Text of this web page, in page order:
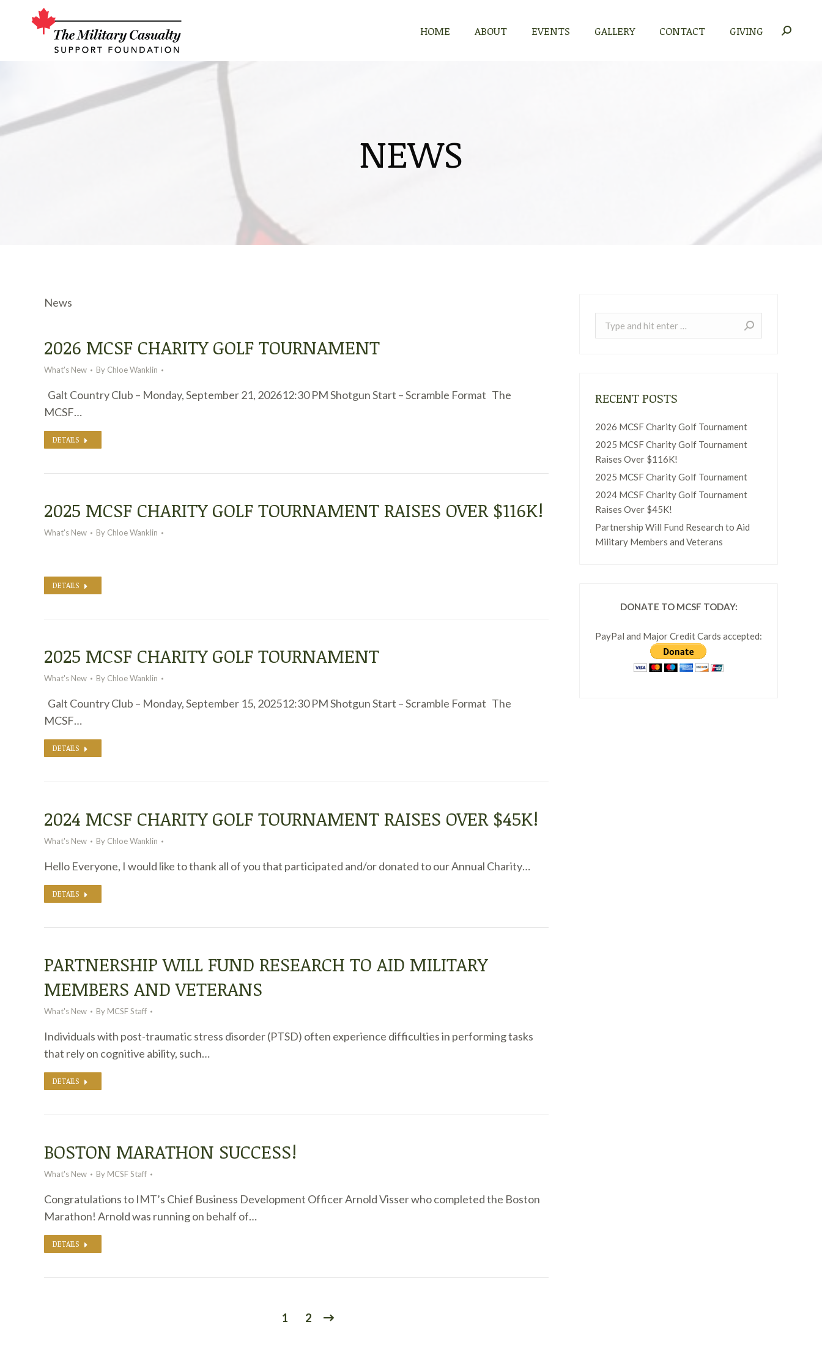
HOME ABOUT EVENTS GALLERY CONTACT GIVING Search:
NEWS
News
2026 MCSF CHARITY GOLF TOURNAMENT
What's New By Chloe Wanklin
Galt Country Club – Monday, September 21, 202612:30 PM Shotgun Start – Scramble Format The
MCSF…
DETAILS
2025 MCSF CHARITY GOLF TOURNAMENT RAISES OVER $116K!
What's New By Chloe Wanklin
DETAILS
2025 MCSF CHARITY GOLF TOURNAMENT
What's New By Chloe Wanklin
Galt Country Club – Monday, September 15, 202512:30 PM Shotgun Start – Scramble Format The
MCSF…
DETAILS
2024 MCSF CHARITY GOLF TOURNAMENT RAISES OVER $45K!
What's New By Chloe Wanklin
Hello Everyone, I would like to thank all of you that participated and/or donated to our Annual Charity…
DETAILS
PARTNERSHIP WILL FUND RESEARCH TO AID MILITARY
MEMBERS AND VETERANS
What's New By MCSF Staff
Individuals with post-traumatic stress disorder (PTSD) often experience difficulties in performing tasks
that rely on cognitive ability, such…
DETAILS
BOSTON MARATHON SUCCESS!
What's New By MCSF Staff
Congratulations to IMT’s Chief Business Development Officer Arnold Visser who completed the Boston
Marathon! Arnold was running on behalf of…
DETAILS
1 2
RECENT POSTS
2026 MCSF Charity Golf Tournament
2025 MCSF Charity Golf Tournament
Raises Over $116K!
2025 MCSF Charity Golf Tournament
2024 MCSF Charity Golf Tournament
Raises Over $45K!
Partnership Will Fund Research to Aid
Military Members and Veterans
DONATE TO MCSF TODAY:
PayPal and Major Credit Cards accepted: